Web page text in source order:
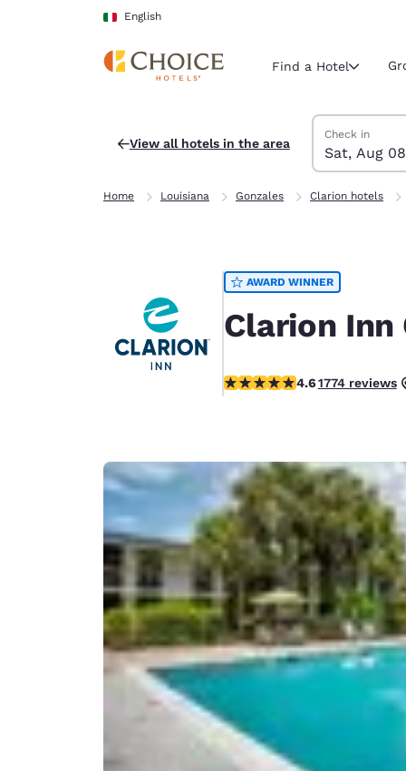
Skip To Main Content
English
Current
English
Deutsch
Spain
English
Ireland
English
United
Find a Hotel
View all hotels in the area
Search Hotels
Saturday,
Check in
Sat, Aug 08
Sunday,
Sunday,
Saturday,
Home Louisiana Gonzales Clarion hotels
AWARD WINNER
Clarion Inn
4.57 stars rating. Excellent.
4.61774 reviews